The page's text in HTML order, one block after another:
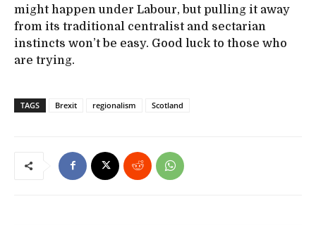
might happen under Labour, but pulling it away
from its traditional centralist and sectarian
instincts won’t be easy. Good luck to those who
are trying.
TAGS Brexit regionalism Scotland